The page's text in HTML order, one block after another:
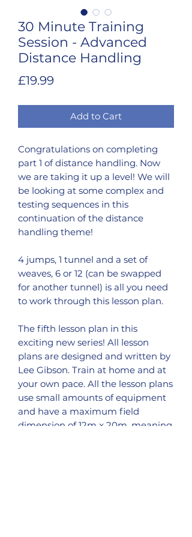
30 Minute Training
Session - Advanced
Distance Handling
£19.99Price
Add to Cart
Congratulations on completing
part 1 of distance handling. Now
we are taking it up a level! We will
be looking at some complex and
testing sequences in this
continuation of the distance
handling theme!
4 jumps, 1 tunnel and a set of
weaves, 6 or 12 (can be swapped
for another tunnel) is all you need
to work through this lesson plan.
The fifth lesson plan in this
exciting new series! All lesson
plans are designed and written by
Lee Gibson. Train at home and at
your own pace. All the lesson plans
use small amounts of equipment
and have a maximum field
dimension of 12m x 20m, meaning